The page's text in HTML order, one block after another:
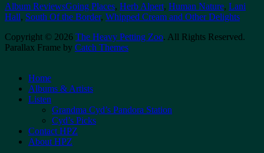
Categories
Album ReviewsTags
Going Places, Herb Alpert, Human Nature, Lani
Hall, South Of the Border, Whipped Cream and Other Delights
Copyright © 2026 The Heavy Petting Zoo. All Rights Reserved.
Parallax Frame by Catch Themes
Home
Albums & Artists
Listen
Grandma Cyd’s Pandora Station
Cyd’s Picks
Contact HPZ
About HPZ